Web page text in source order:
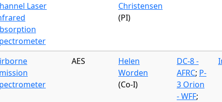
Laser
Christensen
(PI)
AES
Helen
Worden
(Co-I)
DC-8 -
AFRC; P-
3 Orion
- WFF;